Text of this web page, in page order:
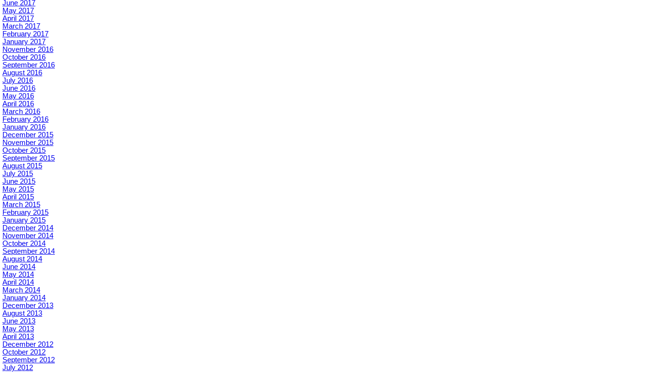
June 2017
May 2017
April 2017
March 2017
February 2017
January 2017
November 2016
October 2016
September 2016
August 2016
July 2016
June 2016
May 2016
April 2016
March 2016
February 2016
January 2016
December 2015
November 2015
October 2015
September 2015
August 2015
July 2015
June 2015
May 2015
April 2015
March 2015
February 2015
January 2015
December 2014
November 2014
October 2014
September 2014
August 2014
June 2014
May 2014
April 2014
March 2014
January 2014
December 2013
August 2013
June 2013
May 2013
April 2013
December 2012
October 2012
September 2012
July 2012